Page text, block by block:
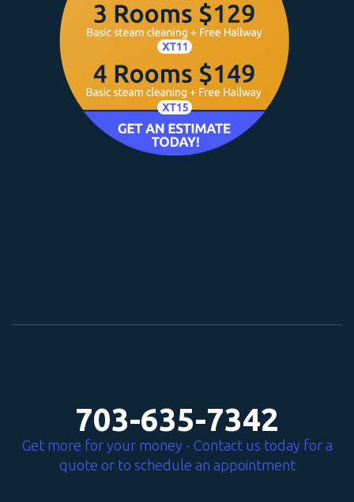
703-635-7342
Get more for your money - Contact us today for a
quote or to schedule an appointment